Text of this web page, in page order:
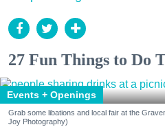
27 Fun Things to Do
Events + Openings
Grab some libations and local fair at the
Joy Photography)